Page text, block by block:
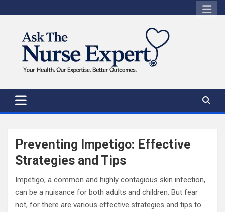
to
Preventing Impetigo: Effective
Strategies and Tips
Impetigo, a common and highly contagious skin infection,
can be a nuisance for both adults and children. But fear
not, for there are various effective strategies and tips to